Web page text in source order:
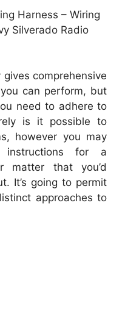
Harness – Wiring
Silverado Radio
comprehensive
can perform, but
need to adhere to
is it possible to
however you may
instructions for a
matter that you’d
It’s going to permit
approaches to